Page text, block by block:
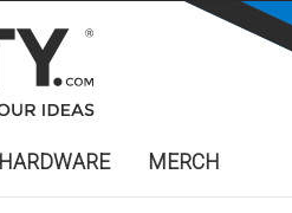
HARDWARE MERCH